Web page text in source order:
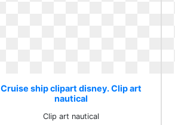
Cruise ship clipart disney. Clip art
nautical
Clip art nautical